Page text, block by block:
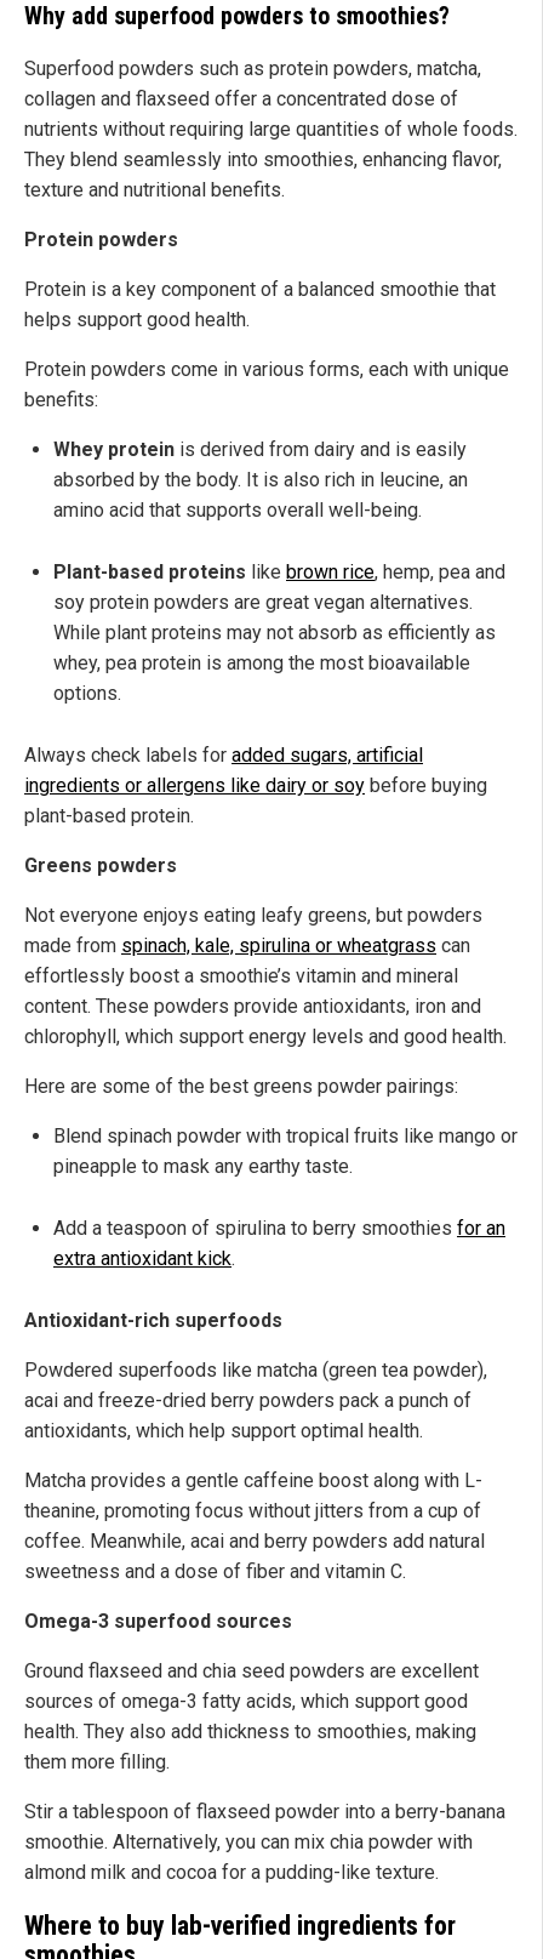
Why add superfood powders to smoothies?
Superfood powders such as protein powders, matcha,
collagen and flaxseed offer a concentrated dose of
nutrients without requiring large quantities of whole foods.
They blend seamlessly into smoothies, enhancing flavor,
texture and nutritional benefits.
Protein powders
Protein is a key component of a balanced smoothie that
helps support good health.
Protein powders come in various forms, each with unique
benefits:
Whey protein is derived from dairy and is easily
absorbed by the body. It is also rich in leucine, an
amino acid that supports overall well-being.
Plant-based proteins like brown rice, hemp, pea and
soy protein powders are great vegan alternatives.
While plant proteins may not absorb as efficiently as
whey, pea protein is among the most bioavailable
options.
Always check labels for added sugars, artificial
ingredients or allergens like dairy or soy before buying
plant-based protein.
Greens powders
Not everyone enjoys eating leafy greens, but powders
made from spinach, kale, spirulina or wheatgrass can
effortlessly boost a smoothie’s vitamin and mineral
content. These powders provide antioxidants, iron and
chlorophyll, which support energy levels and good health.
Here are some of the best greens powder pairings:
Blend spinach powder with tropical fruits like mango or
pineapple to mask any earthy taste.
Add a teaspoon of spirulina to berry smoothies for an
extra antioxidant kick.
Antioxidant-rich superfoods
Powdered superfoods like matcha (green tea powder),
acai and freeze-dried berry powders pack a punch of
antioxidants, which help support optimal health.
Matcha provides a gentle caffeine boost along with L-
theanine, promoting focus without jitters from a cup of
coffee. Meanwhile, acai and berry powders add natural
sweetness and a dose of fiber and vitamin C.
Omega-3 superfood sources
Ground flaxseed and chia seed powders are excellent
sources of omega-3 fatty acids, which support good
health. They also add thickness to smoothies, making
them more filling.
Stir a tablespoon of flaxseed powder into a berry-banana
smoothie. Alternatively, you can mix chia powder with
almond milk and cocoa for a pudding-like texture.
Where to buy lab-verified ingredients for